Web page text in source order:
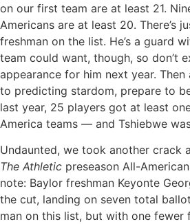
on our first team are at least 21.
Americans are at least 20. There’s
freshman on the list. He’s a guard
team could want, though, so don’t
appearance for him next year.
to predicting stardom, prepare to
last year, 25 players got at least
America teams — and Tshiebwe
Undaunted, we took another crack
The Athletic preseason All-
note: Baylor freshman Keyonte
the cut, landing on seven total
man on this list, but with one fewer